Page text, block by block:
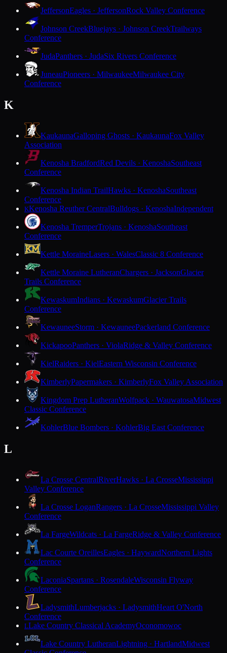
JeffersonEagles · JeffersonRock Valley Conference
Johnson CreekBluejays · Johnson CreekTrailways
Conference
JudaPanthers · JudaSix Rivers Conference
JuneauPioneers · MilwaukeeMilwaukee City
Conference
K
KaukaunaGalloping Ghosts · KaukaunaFox Valley
Association
Kenosha BradfordRed Devils · KenoshaSoutheast
Conference
Kenosha Indian TrailHawks · KenoshaSoutheast
Conference
KKenosha Reuther CentralBulldogs · KenoshaIndependent
Kenosha TremperTrojans · KenoshaSoutheast
Conference
Kettle MoraineLasers · WalesClassic 8 Conference
Kettle Moraine LutheranChargers · JacksonGlacier
Trails Conference
KewaskumIndians · KewaskumGlacier Trails
Conference
KewauneeStorm · KewauneePackerland Conference
KickapooPanthers · ViolaRidge & Valley Conference
KielRaiders · KielEastern Wisconsin Conference
KimberlyPapermakers · KimberlyFox Valley Association
Kingdom Prep LutheranWolfpack · WauwatosaMidwest
Classic Conference
KohlerBlue Bombers · KohlerBig East Conference
L
La Crosse CentralRiverHawks · La CrosseMississippi
Valley Conference
La Crosse LoganRangers · La CrosseMississippi Valley
Conference
La FargeWildcats · La FargeRidge & Valley Conference
Lac Courte OreillesEagles · HaywardNorthern Lights
Conference
LaconiaSpartans · RosendaleWisconsin Flyway
Conference
LadysmithLumberjacks · LadysmithHeart O'North
Conference
LLake Country Classical AcademyOconomowoc
Lake Country LutheranLightning · HartlandMidwest